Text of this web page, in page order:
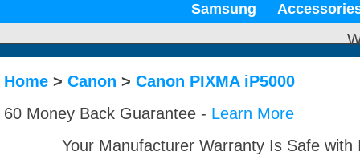
Samsung
Home > Canon > Canon PIXMA iP5000
60 Money Back Guarantee - Learn More
Your Manufacturer Warranty Is Safe